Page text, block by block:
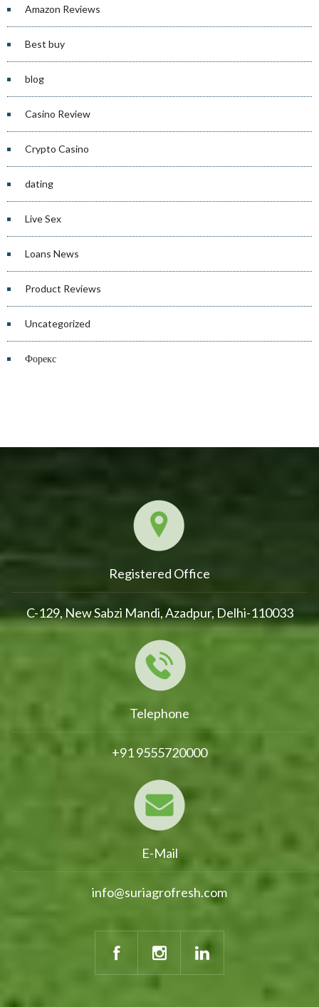
Amazon Reviews
Best buy
blog
Casino Review
Crypto Casino
dating
Live Sex
Loans News
Product Reviews
Uncategorized
Форекс
Registered Office
C-129, New Sabzi Mandi, Azadpur, Delhi-110033
Telephone
+91 9555720000
E-Mail
info@suriagrofresh.com